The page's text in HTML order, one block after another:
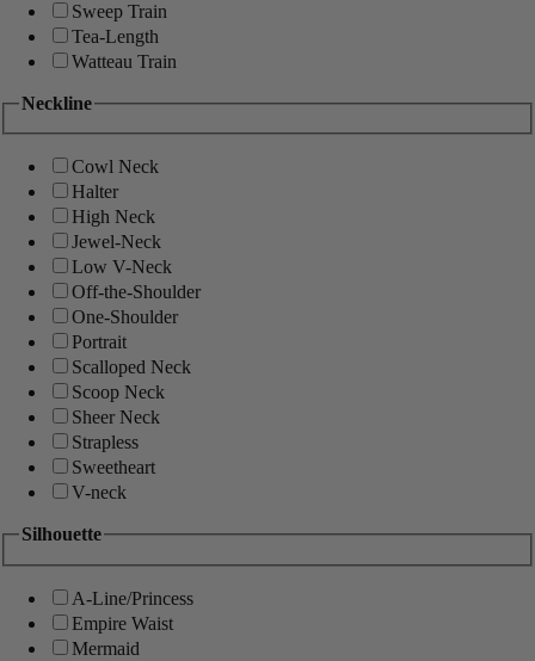
Sweep Train
Tea-Length
Watteau Train
Neckline
Cowl Neck
Halter
High Neck
Jewel-Neck
Low V-Neck
Off-the-Shoulder
One-Shoulder
Portrait
Scalloped Neck
Scoop Neck
Sheer Neck
Strapless
Sweetheart
V-neck
Silhouette
A-Line/Princess
Empire Waist
Mermaid